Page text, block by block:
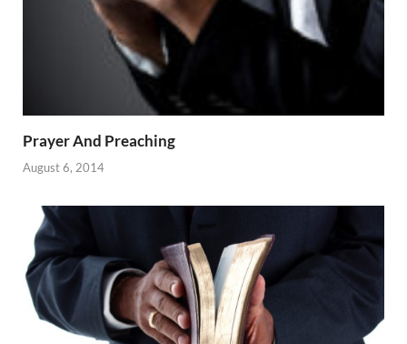
Prayer And Preaching
August 6, 2014